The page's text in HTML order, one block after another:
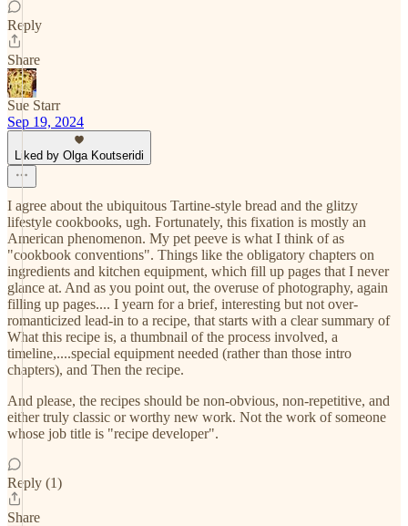
Reply
Share
Sue Starr
Sep 19, 2024
Liked by Olga Koutseridi
I agree about the ubiquitous Tartine-style bread and the glitzy
lifestyle cookbooks, ugh. Fortunately, this fixation is mostly an
American phenomenon. My pet peeve is what I think of as
"cookbook conventions". Things like the obligatory chapters on
ingredients and kitchen equipment, which fill up pages that I never
glance at. And as you point out, the overuse of photography, again
filling up pages.... I yearn for a brief, interesting but not over-
romanticized lead-in to a recipe, that starts with a clear summary of
What this recipe is, a thumbnail of the process involved, a
timeline,....special equipment needed (rather than those intro
chapters), and Then the recipe.
And please, the recipes should be non-obvious, non-repetitive, and
either truly classic or worthy new work. Not the work of someone
whose job title is "recipe developer".
Reply (1)
Share